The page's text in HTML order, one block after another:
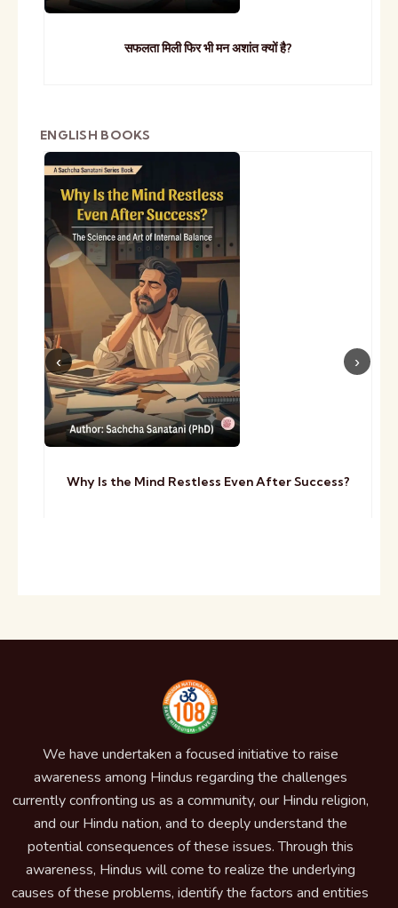
सफलता मिली फिर भी मन अशांत क्यों है?
ENGLISH BOOKS
Why Is the Mind Restless Even After Success?
We have undertaken a focused initiative to raise
awareness among Hindus regarding the challenges
currently confronting us as a community, our Hindu religion,
and our Hindu nation, and to deeply understand the
potential consequences of these issues. Through this
awareness, Hindus will come to realize the underlying
causes of these problems, identify the factors and entities